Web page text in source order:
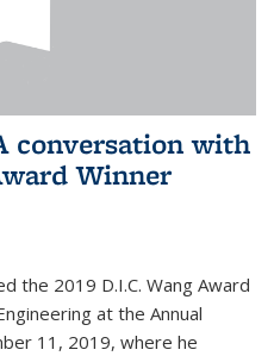
conversation with
Winner
the 2019 D.I.C. Wang Award
at the Annual
11, 2019, where he